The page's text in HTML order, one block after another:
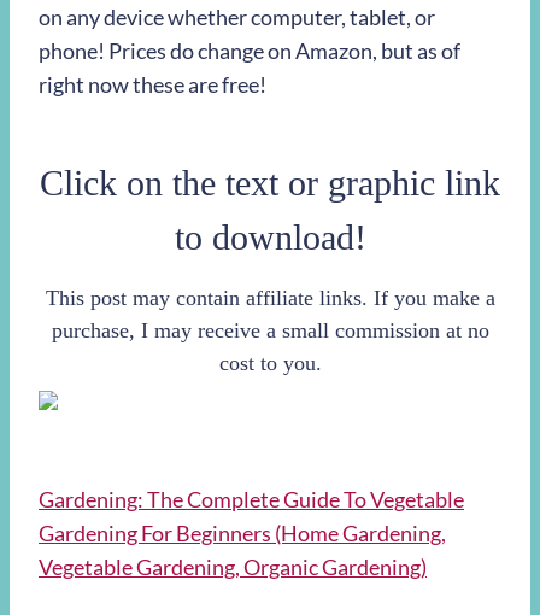
on any device whether computer, tablet, or
phone! Prices do change on Amazon, but as of
right now these are free!
Click on the text or graphic link
to download!
This post may contain affiliate links. If you make a
purchase, I may receive a small commission at no
cost to you.
Gardening: The Complete Guide To Vegetable
Gardening For Beginners (Home Gardening,
Vegetable Gardening, Organic Gardening)